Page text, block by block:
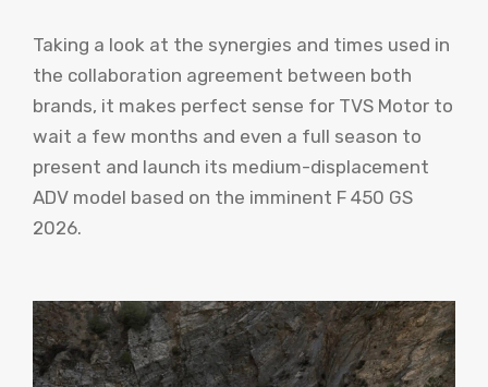
Taking a look at the synergies and times used in
the collaboration agreement between both
brands, it makes perfect sense for TVS Motor to
wait a few months and even a full season to
present and launch its medium-displacement
ADV model based on the imminent F 450 GS
2026.